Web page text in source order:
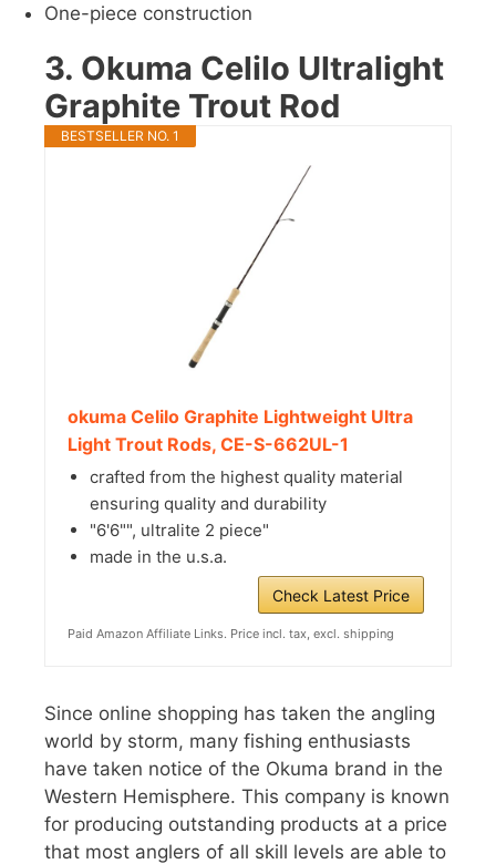
One-piece construction
3. Okuma Celilo Ultralight
Graphite Trout Rod
BESTSELLER NO. 1
okuma Celilo Graphite Lightweight Ultra
Light Trout Rods, CE-S-662UL-1
crafted from the highest quality material
ensuring quality and durability
"6'6"", ultralite 2 piece"
made in the u.s.a.
Check Latest Price
Paid Amazon Affiliate Links. Price incl. tax, excl. shipping
Since online shopping has taken the angling
world by storm, many fishing enthusiasts
have taken notice of the Okuma brand in the
Western Hemisphere. This company is known
for producing outstanding products at a price
that most anglers of all skill levels are able to